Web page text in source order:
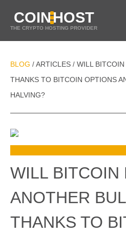
COINHOST
THE CRYPTO HOSTING PROVIDER
BLOG / ARTICLES / WILL
THANKS TO BITCOIN OPTIONS
HALVING?
WILL BITCOIN
ANOTHER
THANKS TO